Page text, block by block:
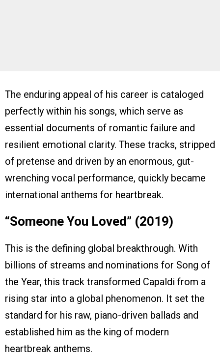
The enduring appeal of his career is cataloged
perfectly within his songs, which serve as
essential documents of romantic failure and
resilient emotional clarity. These tracks, stripped
of pretense and driven by an enormous, gut-
wrenching vocal performance, quickly became
international anthems for heartbreak.
“Someone You Loved” (2019)
This is the defining global breakthrough. With
billions of streams and nominations for Song of
the Year, this track transformed Capaldi from a
rising star into a global phenomenon. It set the
standard for his raw, piano-driven ballads and
established him as the king of modern
heartbreak anthems.